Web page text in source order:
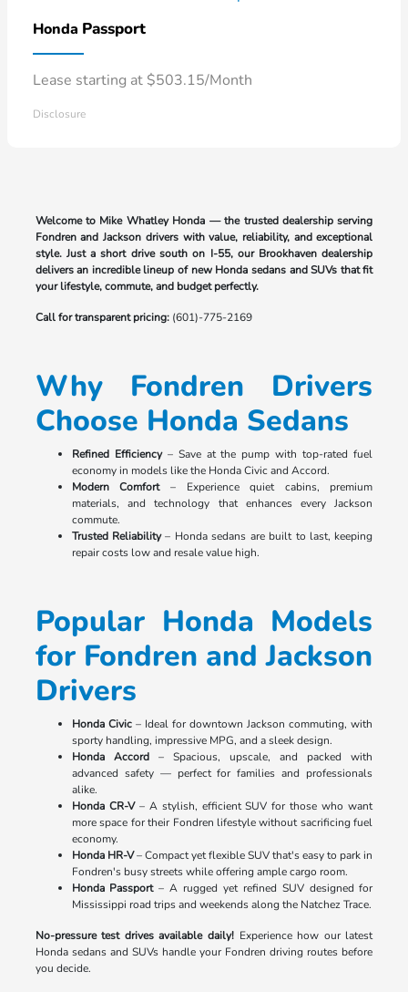
Honda Passport
Lease starting at $503.15/Month
Disclosure
Welcome to Mike Whatley Honda — the trusted dealership serving
Fondren and Jackson drivers with value, reliability, and exceptional
style. Just a short drive south on I-55, our Brookhaven dealership
delivers an incredible lineup of new Honda sedans and SUVs that fit
your lifestyle, commute, and budget perfectly.
Call for transparent pricing:(601)-775-2169
Why Fondren Drivers
Choose Honda Sedans
Refined Efficiency– Save at the pump with top-rated fuel
economy in models like the Honda Civic and Accord.
Modern Comfort– Experience quiet cabins, premium
materials, and technology that enhances every Jackson
commute.
Trusted Reliability– Honda sedans are built to last, keeping
repair costs low and resale value high.
Popular Honda Models
for Fondren and Jackson
Drivers
Honda Civic– Ideal for downtown Jackson commuting, with
sporty handling, impressive MPG, and a sleek design.
Honda Accord– Spacious, upscale, and packed with
advanced safety — perfect for families and professionals
alike.
Honda CR-V– A stylish, efficient SUV for those who want
more space for their Fondren lifestyle without sacrificing fuel
economy.
Honda HR-V– Compact yet flexible SUV that's easy to park in
Fondren's busy streets while offering ample cargo room.
Honda Passport– A rugged yet refined SUV designed for
Mississippi road trips and weekends along the Natchez Trace.
No-pressure test drives available daily! Experience how our latest
Honda sedans and SUVs handle your Fondren driving routes before
you decide.